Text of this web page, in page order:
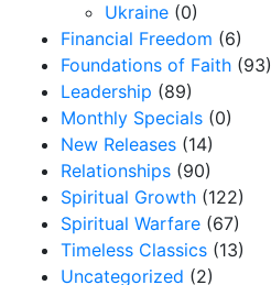
Ukraine (0)
Financial Freedom (6)
Foundations of Faith (93)
Leadership (89)
Monthly Specials (0)
New Releases (14)
Relationships (90)
Spiritual Growth (122)
Spiritual Warfare (67)
Timeless Classics (13)
Uncategorized (2)